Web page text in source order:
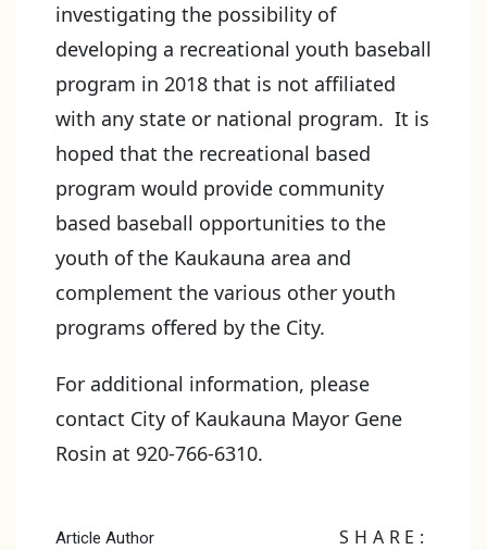
investigating the possibility of
developing a recreational youth baseball
program in 2018 that is not affiliated
with any state or national program. It is
hoped that the recreational based
program would provide community
based baseball opportunities to the
youth of the Kaukauna area and
complement the various other youth
programs offered by the City.
For additional information, please
contact City of Kaukauna Mayor Gene
Rosin at 920-766-6310.
Article Author SHARE: